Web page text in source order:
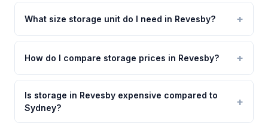
What size storage unit do I need in Revesby?
How do I compare storage prices in Revesby?
Is storage in Revesby expensive compared to
Sydney?